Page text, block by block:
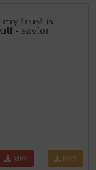
𝕥𝕣𝕦𝕤𝕥 𝕚𝕤
- 𝕤𝕒𝕧𝕚𝕠𝕣
MP3
MP4